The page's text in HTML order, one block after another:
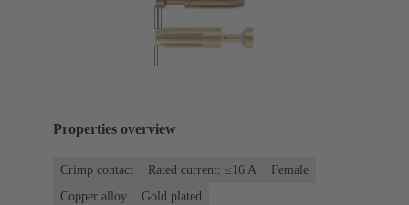
Properties overview
Crimp contact Rated current: ≤16 A
Female
Copper alloy
Gold plated